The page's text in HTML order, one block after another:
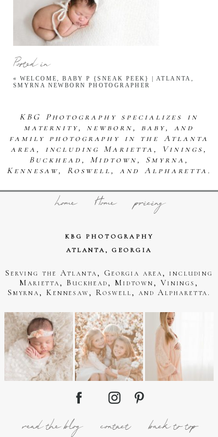
Posted in
« WELCOME, BABY P {SNEAK PEEK} | ATLANTA,
SMYRNA NEWBORN PHOTOGRAPHER
KBG Photography specializes in
maternity, newborn, baby, and
family photography in the Atlanta
area, including Marietta, Vinings,
Buckhead, Midtown, Smyrna,
Kennesaw, Roswell, and Alpharetta.
home Home pricing
KBG PHOTOGRAPHY
ATLANTA, GEORGIA
Serving the Atlanta, Georgia area, including
Marietta, Buckhead, Midtown, Vinings,
Smyrna, Kennesaw, Roswell, and Alpharetta.
read the blog contact back to top